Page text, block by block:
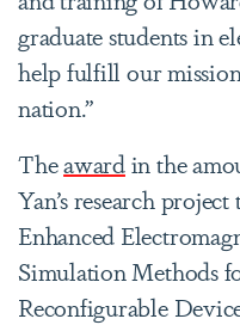
graduate students in
help fulfill our
nation.”
Theawardin the
Yan’s research
Enhanced
Simulation Methods
Reconfigurable